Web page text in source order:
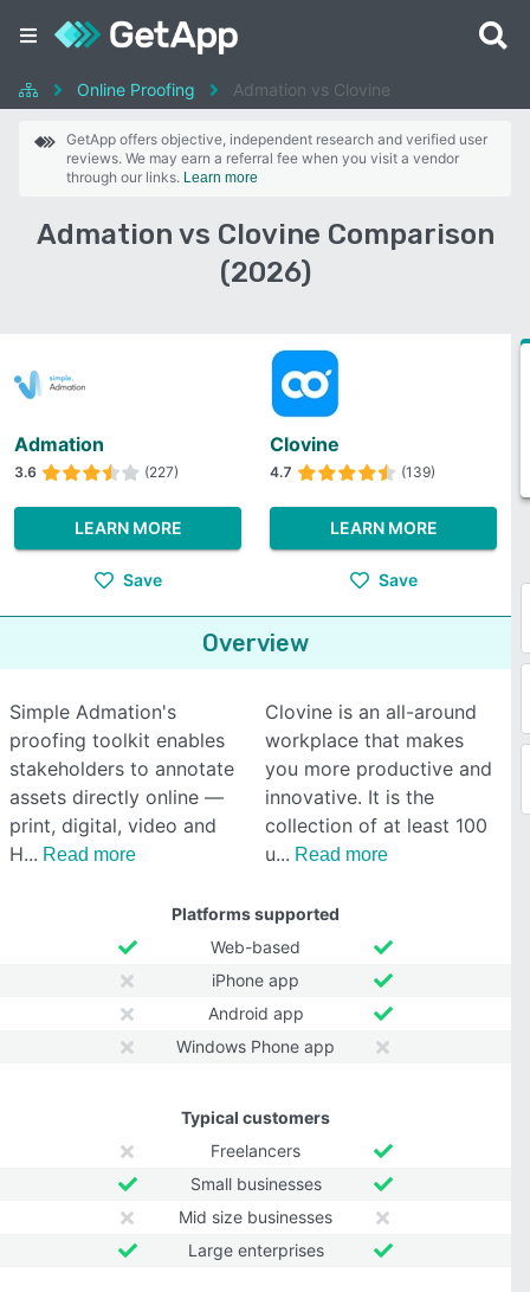
Online Proofing Admation vs Clovine
GetApp offers objective, independent research and verified user
reviews. We may earn a referral fee when you visit a vendor
through our links. Learn more
Admation vs Clovine Comparison
(2026)
Admation
3.6 (227)
LEARN MORE
Save
Clovine
4.7 (139)
LEARN MORE
Save
Overview
Simple Admation's
proofing toolkit enables
stakeholders to annotate
assets directly online —
print, digital, video and
H
Read more
Clovine is an all-around
workplace that makes
you more productive and
innovative. It is the
collection of at least 100
u
Read more
Platforms supported
Web-based
iPhone app
Android app
Windows Phone app
Typical customers
Freelancers
Small businesses
Mid size businesses
Large enterprises